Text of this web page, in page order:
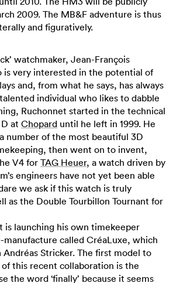
2009. The MB&F adventure is thus
and figuratively.
watchmaker, Jean-François
is very interested in the potential of
and, from what he says, has always
individual who likes to dabble
Ruchonnet started in the technical
at Chopard until he left in 1999. He
number of the most beautiful 3D
then went on to invent,
V4 for TAG Heuer, a watch driven by
engineers have not yet been able
we ask if this watch is truly
as the Double Tourbillon Tournant for
is launching his own timekeeper
called CréaLuxe, which
Stricker. The first model to
this recent collaboration is the
the word ‘finally’ because it seems